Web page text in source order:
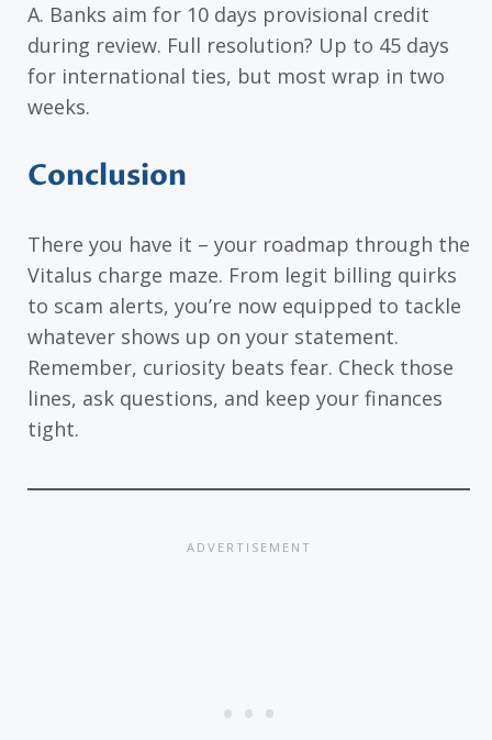
A. Banks aim for 10 days provisional credit
during review. Full resolution? Up to 45 days
for international ties, but most wrap in two
weeks.
Conclusion
There you have it – your roadmap through the
Vitalus charge maze. From legit billing quirks
to scam alerts, you’re now equipped to tackle
whatever shows up on your statement.
Remember, curiosity beats fear. Check those
lines, ask questions, and keep your finances
tight.